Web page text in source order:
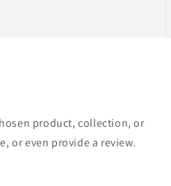
product, collection, or
or even provide a review.